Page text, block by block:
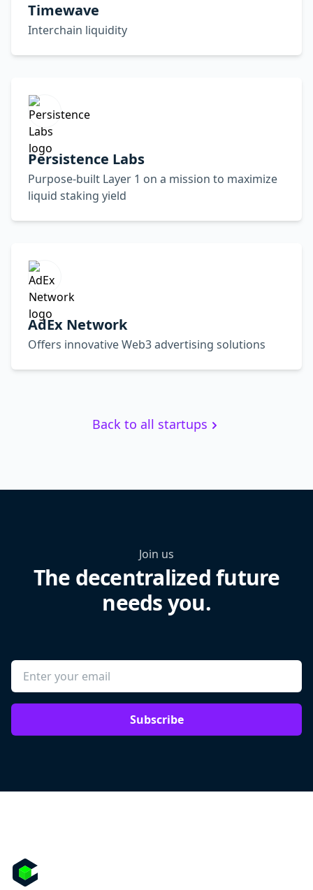
Timewave
Interchain liquidity
Persistence Labs
Purpose-built Layer 1 on a mission to maximize
liquid staking yield
AdEx Network
Offers innovative Web3 advertising solutions
Back to all startups
Join us
The decentralized future
needs you.
Subscribe